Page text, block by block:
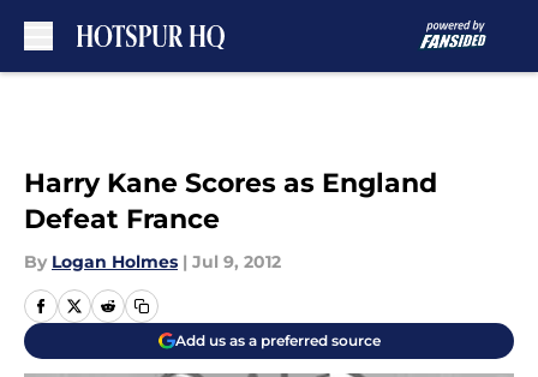
Harry Kane Scores as England
Defeat France
By Logan Holmes | Jul 9, 2012
Add us as a preferred source